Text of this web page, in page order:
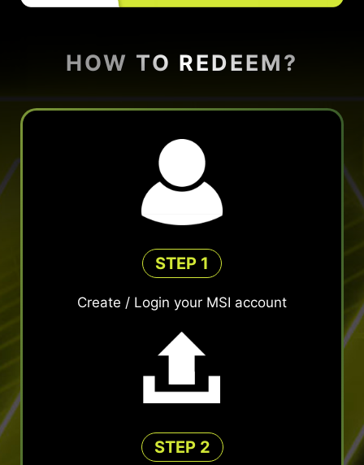
HOW TO REDEEM?
STEP 1
Create / Login your MSI account
STEP 2